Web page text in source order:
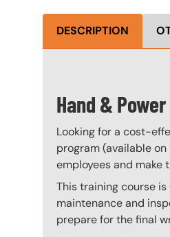
DESCRIPTION
Hand &
Looking for a cost-
program (available
employees and make
This training course
maintenance and
prepare for the final